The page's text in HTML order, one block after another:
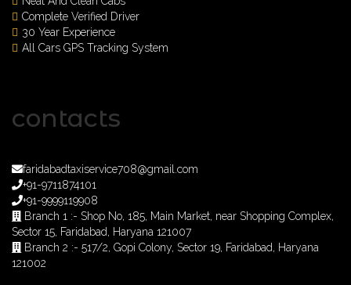
Complete Verified Driver
30 Year Experience
All Cars GPS Tracking System
contacts
faridabadtaxiservice708@gmail.com
+91-9711874101
+91-9999119908
Branch 1 :- Shop No, 185, Main Market, near Shopping Complex,
Sector 15, Faridabad, Haryana 121007
Branch 2 :- 517/2, Gopi Colony, Sector 19, Faridabad, Haryana
121002